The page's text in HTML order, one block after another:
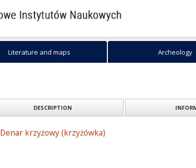
Literature and maps Archeology
DESCRIPTION
Denar krzyżowy (krzyżówka)